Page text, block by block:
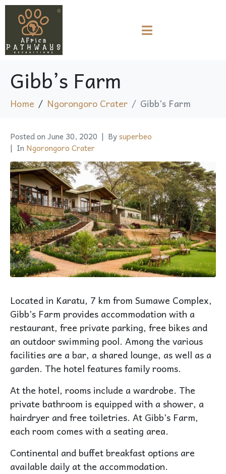
Gibb’s Farm
Home Ngorongoro Crater Gibb’s Farm
Posted on June 30, 2020 Bysuperbeo
In Ngorongoro Crater
Located in Karatu, 7 km from Sumawe Complex,
Gibb’s Farm provides accommodation with a
restaurant, free private parking, free bikes and
an outdoor swimming pool. Among the various
facilities are a bar, a shared lounge, as well as a
garden. The hotel features family rooms.
At the hotel, rooms include a wardrobe. The
private bathroom is equipped with a shower, a
hairdryer and free toiletries. At Gibb’s Farm,
each room comes with a seating area.
Continental and buffet breakfast options are
available daily at the accommodation.